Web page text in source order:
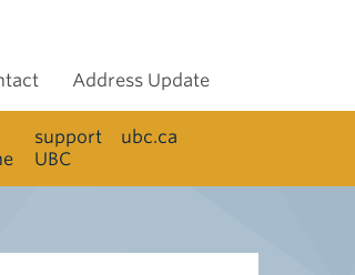
Address Update
support
UBC
ubc.ca